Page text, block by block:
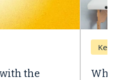
Spine Surgery?